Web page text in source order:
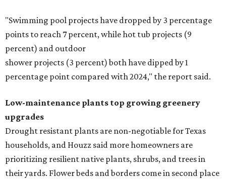
"Swimming pool projects have dropped by 3 percentage
points to reach 7 percent, while hot tub projects (9
percent) and outdoor
shower projects (3 percent) both have dipped by 1
percentage point compared with 2024," the report said.
Low-maintenance plants top growing greenery
upgrades
Drought resistant plants are non-negotiable for Texas
households, and Houzz said more homeowners are
prioritizing resilient native plants, shrubs, and trees in
their yards. Flower beds and borders come in second place